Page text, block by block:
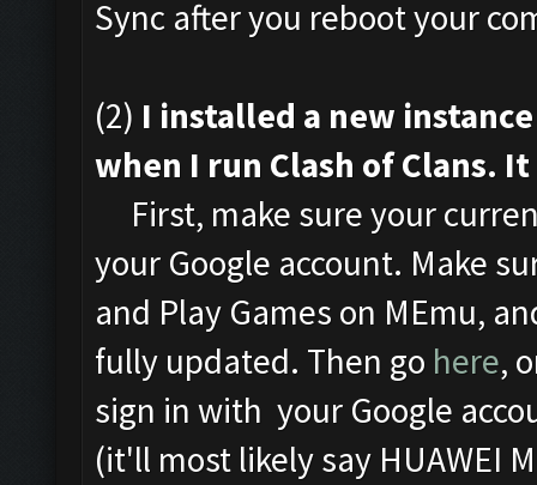
Sync after you reboot your
(2) I installed a new
when I run Clash of Clans.
First, make sure your
your Google account. Make
and Play Games on MEmu,
fully updated. Then go here,
sign in with your Google
(it'll most likely say HUAWEI